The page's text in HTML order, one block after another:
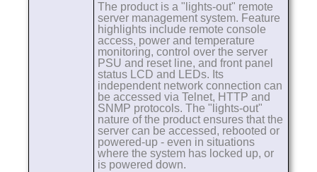
The product is a "lights-out" remote
server management system. Feature
highlights include remote console
access, power and temperature
monitoring, control over the server
PSU and reset line, and front panel
status LCD and LEDs. Its
independent network connection can
be accessed via Telnet, HTTP and
SNMP protocols. The "lights-out"
nature of the product ensures that the
server can be accessed, rebooted or
powered-up - even in situations
where the system has locked up, or
is powered down.